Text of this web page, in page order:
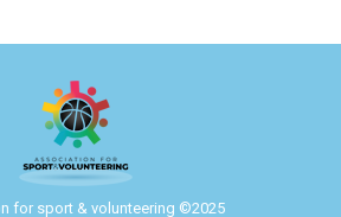
for sport & volunteering ©2025